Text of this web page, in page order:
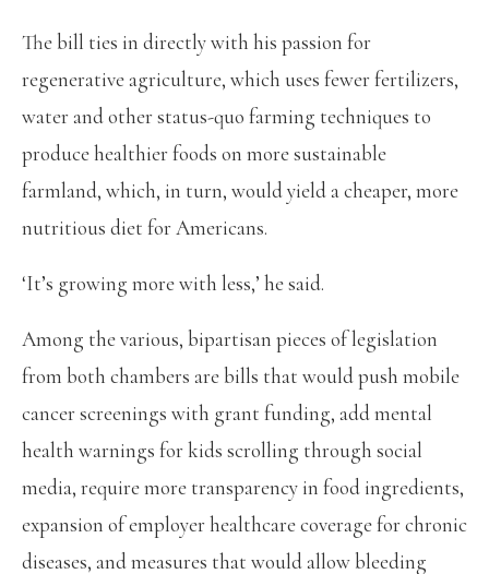
The bill ties in directly with his passion for
regenerative agriculture, which uses fewer fertilizers,
water and other status-quo farming techniques to
produce healthier foods on more sustainable
farmland, which, in turn, would yield a cheaper, more
nutritious diet for Americans.
‘It’s growing more with less,’ he said.
Among the various, bipartisan pieces of legislation
from both chambers are bills that would push mobile
cancer screenings with grant funding, add mental
health warnings for kids scrolling through social
media, require more transparency in food ingredients,
expansion of employer healthcare coverage for chronic
diseases, and measures that would allow bleeding